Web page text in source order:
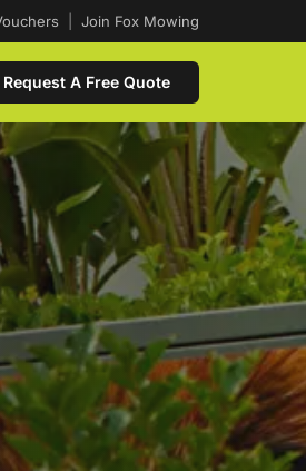
Join Fox Mowing
Request A Free Quote